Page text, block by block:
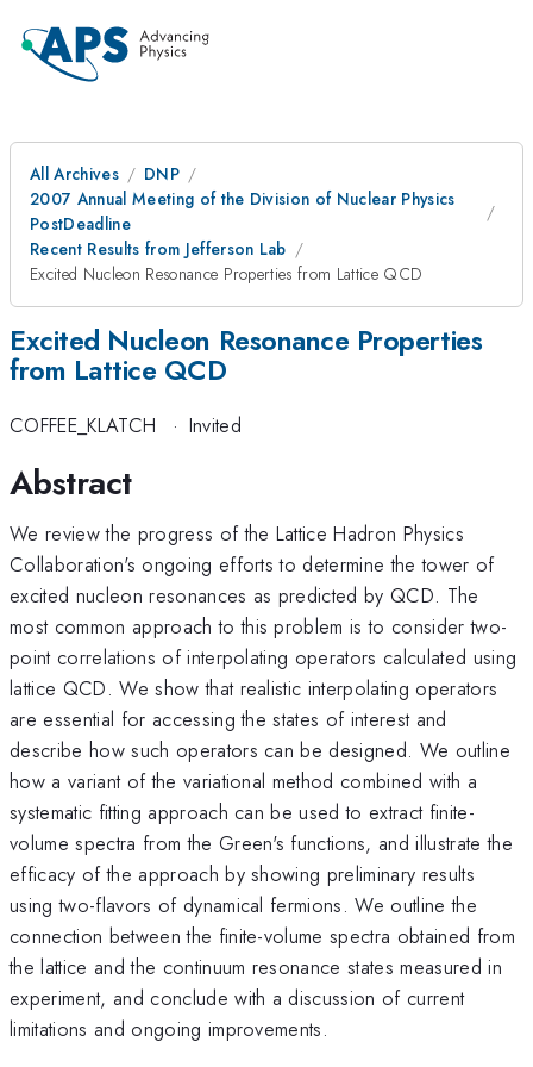
All Archives
DNP
2007 Annual Meeting of the Division of Nuclear Physics
PostDeadline
Recent Results from Jefferson Lab
Excited Nucleon Resonance Properties from Lattice QCD
Excited Nucleon Resonance Properties
from Lattice QCD
COFFEE_KLATCH · Invited
Abstract
We review the progress of the Lattice Hadron Physics
Collaboration's ongoing efforts to determine the tower of
excited nucleon resonances as predicted by QCD. The
most common approach to this problem is to consider two-
point correlations of interpolating operators calculated using
lattice QCD. We show that realistic interpolating operators
are essential for accessing the states of interest and
describe how such operators can be designed. We outline
how a variant of the variational method combined with a
systematic fitting approach can be used to extract finite-
volume spectra from the Green's functions, and illustrate the
efficacy of the approach by showing preliminary results
using two-flavors of dynamical fermions. We outline the
connection between the finite-volume spectra obtained from
the lattice and the continuum resonance states measured in
experiment, and conclude with a discussion of current
limitations and ongoing improvements.